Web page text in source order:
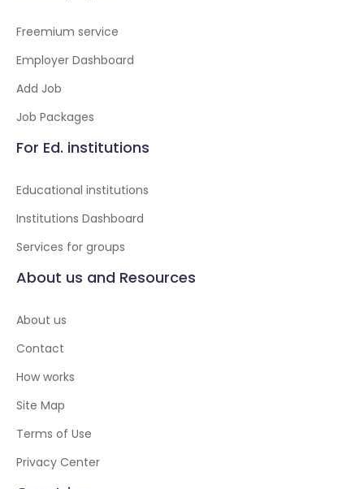
Freemium service
Employer Dashboard
Add Job
Job Packages
For Ed. institutions
Educational institutions
Institutions Dashboard
Services for groups
About us and Resources
About us
Contact
How works
Site Map
Terms of Use
Privacy Center